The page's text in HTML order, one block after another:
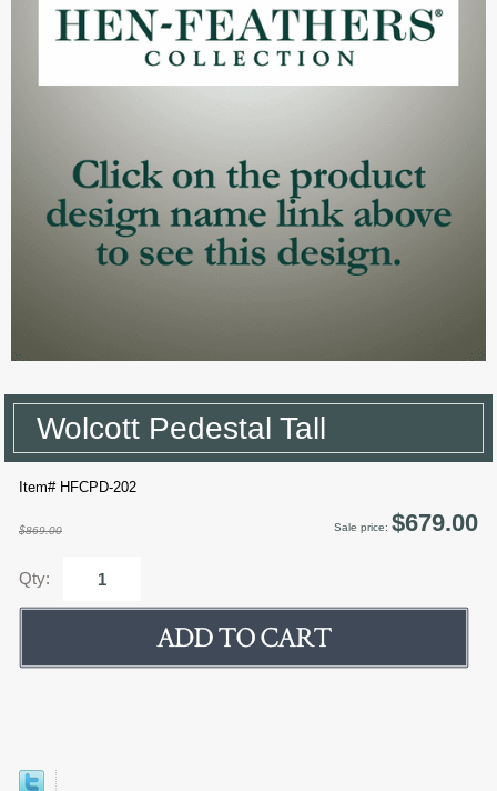
Wolcott Pedestal Tall
Item# HFCPD-202
$869.00 Sale price: $679.00
Qty: